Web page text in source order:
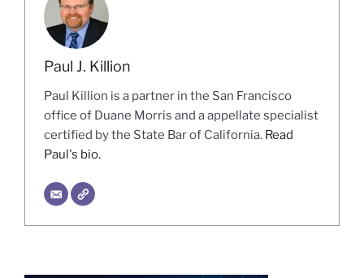
Paul J. Killion
Paul Killion is a partner in the San Francisco
office of Duane Morris and a appellate specialist
certified by the State Bar of California. Read
Paul's bio.